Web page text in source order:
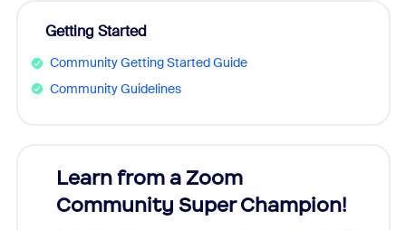
Getting Started
Community Getting Started Guide
Community Guidelines
Learn from a Zoom
Community Super Champion!